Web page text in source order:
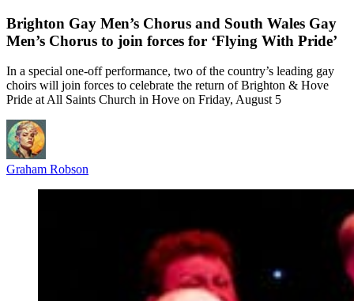
Brighton Gay Men’s Chorus and South Wales Gay
Men’s Chorus to join forces for ‘Flying With Pride’
In a special one-off performance, two of the country’s leading gay
choirs will join forces to celebrate the return of Brighton & Hove
Pride at All Saints Church in Hove on Friday, August 5
Graham Robson